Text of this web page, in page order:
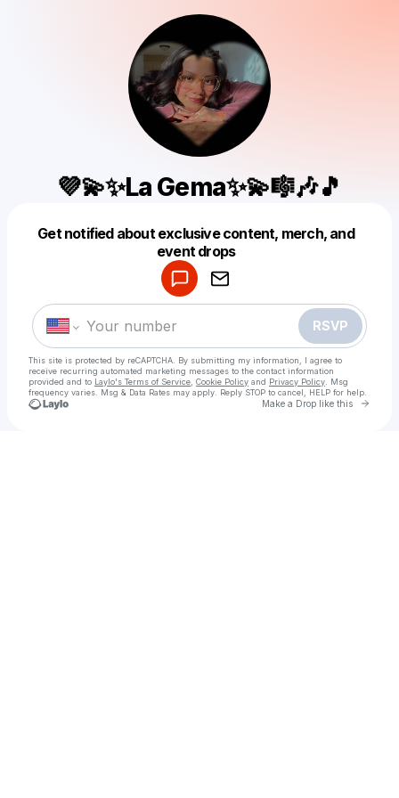
💜💫✨La Gema✨💫🎼🎶🎵
Get notified about exclusive content, merch, and
event drops
RSVP
This site is protected by reCAPTCHA. By submitting my information, I agree to
receive recurring automated marketing messages to the contact information
provided and to Laylo's Terms of Service Cookie Policy and Privacy Policy . Msg
frequency varies. Msg & Data Rates may apply. Reply STOP to cancel, HELP for help.
Make a Drop like this Go
Make a drop like this